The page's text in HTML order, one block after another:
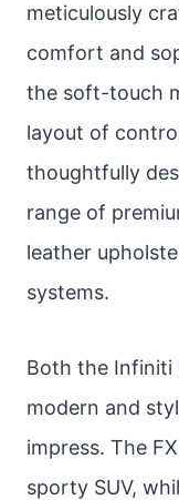
meticulously
comfort and
the soft-touch
layout of
thoughtfully
range of
leather
systems.
Both the Infiniti
modern and
impress. The
sporty SUV,